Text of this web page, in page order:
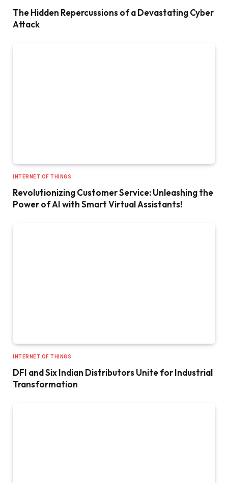
The Hidden Repercussions of a Devastating Cyber
Attack
INTERNET OF THINGS
Revolutionizing Customer Service: Unleashing the
Power of AI with Smart Virtual Assistants!
INTERNET OF THINGS
DFI and Six Indian Distributors Unite for Industrial
Transformation